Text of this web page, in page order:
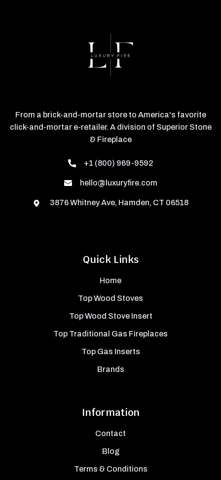
Quick Links
Home
Top Wood Stoves
Top Wood Stove Insert
Top Traditional Gas Fireplaces
Top Gas Inserts
Brands
Information
Contact
Blog
Terms & Conditions
From a brick-and-mortar store to America's favorite
click-and-mortar e-retailer. A division of Superior Stone
& Fireplace
+1 (800) 969-9592
hello@luxuryfire.com
3876 Whitney Ave, Hamden, CT 06518